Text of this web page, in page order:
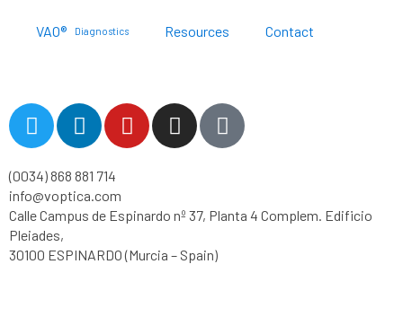
VAO® Diagnostics Resources Contact
T
w
t
t
e
r
L
i
k
e
d
i
Y
o
b
e
I
n
a
g
r
T
i
k
(0034) 868 881 714
info@voptica.com
Calle Campus de Espinardo nº 37, Planta 4 Complem. Edificio
Pleiades,
30100 ESPINARDO (Murcia – Spain)